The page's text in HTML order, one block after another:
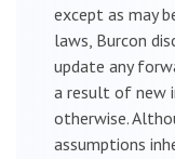
except as may
laws, Burcon
update any
a result of new
otherwise.
assumptions